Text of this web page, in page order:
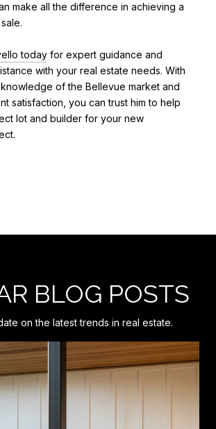
make all the difference in achieving a
today for expert guidance and
with your real estate needs. With
of the Bellevue market and
satisfaction, you can trust him to help
lot and builder for your new
BLOG POSTS
on the latest trends in real estate.